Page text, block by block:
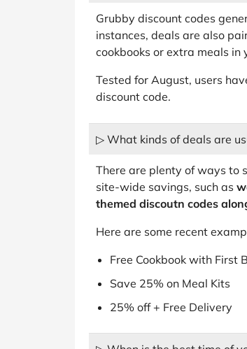
Grubby discount codes
instances, deals are also
cookbooks or extra meals in
Tested for August, users
discount code.
▷ What kinds of deals are
There are plenty of ways to
site-wide savings, such as
themed discoutn codes
Here are some recent
Free Cookbook with First
Save 25% on Meal Kits
25% off + Free Delivery